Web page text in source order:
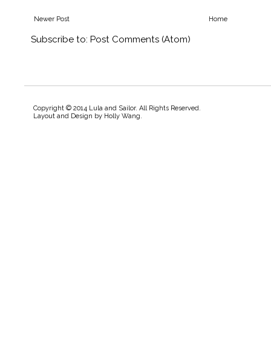
Newer Post Home
Subscribe to: Post Comments (Atom)
Copyright © 2014 Lula and Sailor. All Rights Reserved.
Layout and Design by Holly Wang.